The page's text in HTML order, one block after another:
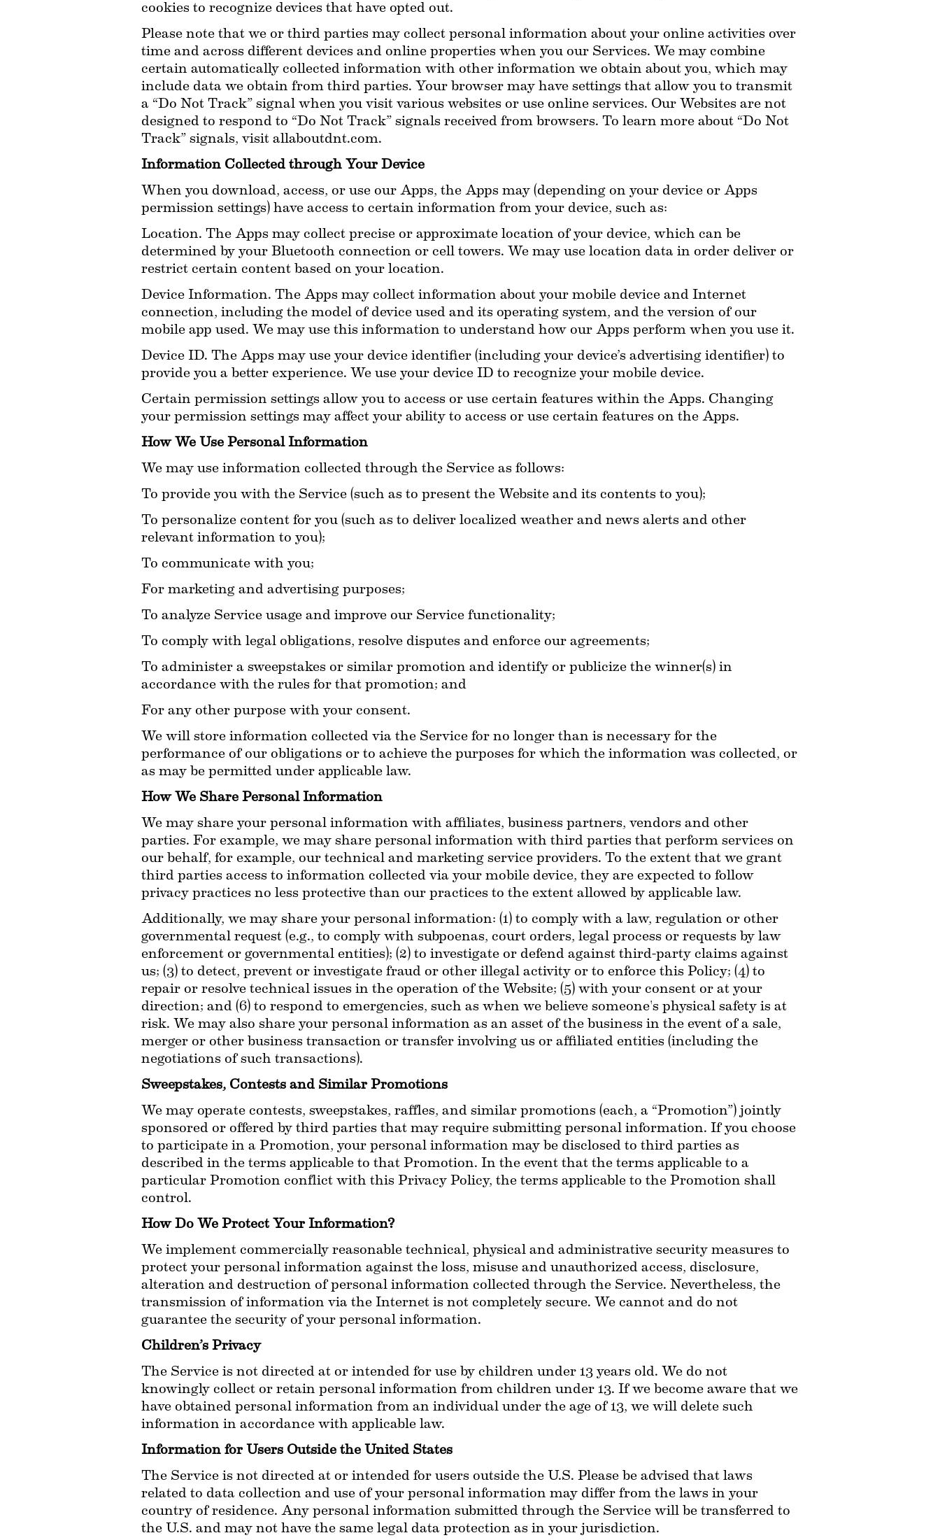
cookies to recognize devices that have opted out.
Please note that we or third parties may collect personal information about your online activities over
time and across different devices and online properties when you our Services. We may combine
certain automatically collected information with other information we obtain about you, which may
include data we obtain from third parties. Your browser may have settings that allow you to transmit
a “Do Not Track” signal when you visit various websites or use online services. Our Websites are not
designed to respond to “Do Not Track” signals received from browsers. To learn more about “Do Not
Track” signals, visit allaboutdnt.com.
Information Collected through Your Device
When you download, access, or use our Apps, the Apps may (depending on your device or Apps
permission settings) have access to certain information from your device, such as:
Location. The Apps may collect precise or approximate location of your device, which can be
determined by your Bluetooth connection or cell towers. We may use location data in order deliver or
restrict certain content based on your location.
Device Information. The Apps may collect information about your mobile device and Internet
connection, including the model of device used and its operating system, and the version of our
mobile app used. We may use this information to understand how our Apps perform when you use it.
Device ID. The Apps may use your device identifier (including your device’s advertising identifier) to
provide you a better experience. We use your device ID to recognize your mobile device.
Certain permission settings allow you to access or use certain features within the Apps. Changing
your permission settings may affect your ability to access or use certain features on the Apps.
How We Use Personal Information
We may use information collected through the Service as follows:
To provide you with the Service (such as to present the Website and its contents to you);
To personalize content for you (such as to deliver localized weather and news alerts and other
relevant information to you);
To communicate with you;
For marketing and advertising purposes;
To analyze Service usage and improve our Service functionality;
To comply with legal obligations, resolve disputes and enforce our agreements;
To administer a sweepstakes or similar promotion and identify or publicize the winner(s) in
accordance with the rules for that promotion; and
For any other purpose with your consent.
We will store information collected via the Service for no longer than is necessary for the
performance of our obligations or to achieve the purposes for which the information was collected, or
as may be permitted under applicable law.
How We Share Personal Information
We may share your personal information with affiliates, business partners, vendors and other
parties. For example, we may share personal information with third parties that perform services on
our behalf, for example, our technical and marketing service providers. To the extent that we grant
third parties access to information collected via your mobile device, they are expected to follow
privacy practices no less protective than our practices to the extent allowed by applicable law.
Additionally, we may share your personal information: (1) to comply with a law, regulation or other
governmental request (e.g., to comply with subpoenas, court orders, legal process or requests by law
enforcement or governmental entities); (2) to investigate or defend against third-party claims against
us; (3) to detect, prevent or investigate fraud or other illegal activity or to enforce this Policy; (4) to
repair or resolve technical issues in the operation of the Website; (5) with your consent or at your
direction; and (6) to respond to emergencies, such as when we believe someone's physical safety is at
risk. We may also share your personal information as an asset of the business in the event of a sale,
merger or other business transaction or transfer involving us or affiliated entities (including the
negotiations of such transactions).
Sweepstakes, Contests and Similar Promotions
We may operate contests, sweepstakes, raffles, and similar promotions (each, a “Promotion”) jointly
sponsored or offered by third parties that may require submitting personal information. If you choose
to participate in a Promotion, your personal information may be disclosed to third parties as
described in the terms applicable to that Promotion. In the event that the terms applicable to a
particular Promotion conflict with this Privacy Policy, the terms applicable to the Promotion shall
control.
How Do We Protect Your Information?
We implement commercially reasonable technical, physical and administrative security measures to
protect your personal information against the loss, misuse and unauthorized access, disclosure,
alteration and destruction of personal information collected through the Service. Nevertheless, the
transmission of information via the Internet is not completely secure. We cannot and do not
guarantee the security of your personal information.
Children’s Privacy
The Service is not directed at or intended for use by children under 13 years old. We do not
knowingly collect or retain personal information from children under 13. If we become aware that we
have obtained personal information from an individual under the age of 13, we will delete such
information in accordance with applicable law.
Information for Users Outside the United States
The Service is not directed at or intended for users outside the U.S. Please be advised that laws
related to data collection and use of your personal information may differ from the laws in your
country of residence. Any personal information submitted through the Service will be transferred to
the U.S. and may not have the same legal data protection as in your jurisdiction.